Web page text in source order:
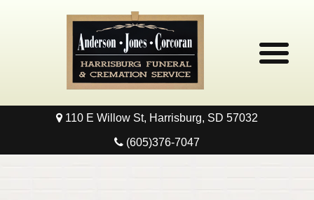
Home
110 E Willow St, Harrisburg, SD 57032
(605)376-7047